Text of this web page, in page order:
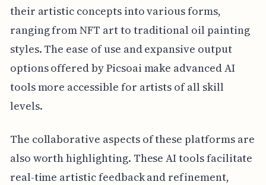
their artistic concepts into various forms,
ranging from NFT art to traditional oil painting
styles. The ease of use and expansive output
options offered by Picsoai make advanced AI
tools more accessible for artists of all skill
levels.
The collaborative aspects of these platforms are
also worth highlighting. These AI tools facilitate
real-time artistic feedback and refinement,